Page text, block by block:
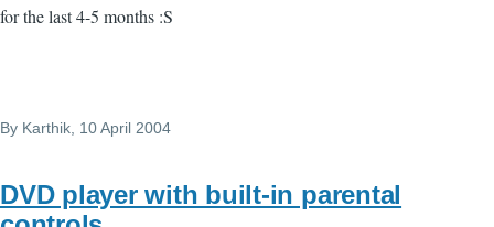
for the last 4-5 months :S
By Karthik, 10 April 2004
DVD player with built-in parental